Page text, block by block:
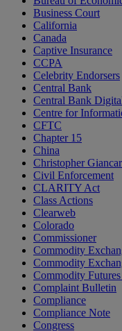
Business Court
California
Canada
Captive Insurance
CCPA
Celebrity Endorsers
Central Bank
Central Bank
Centre for
CFTC
Chapter 15
China
Christopher
Civil Enforcement
CLARITY Act
Class Actions
Clearweb
Colorado
Commissioner
Commodity
Commodity
Commodity
Complaint Bulletin
Compliance
Compliance Note
Congress